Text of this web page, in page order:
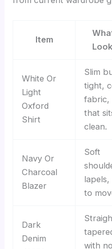
Item
White Or
Light
Oxford
Shirt
Slim
tight,
fabric,
that
clean.
Navy Or
Charcoal
Blazer
Soft
lapels,
to
Dark
Denim
with no